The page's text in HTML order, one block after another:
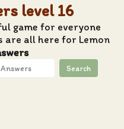
level 16
game for everyone
are all here for Lemon
Search